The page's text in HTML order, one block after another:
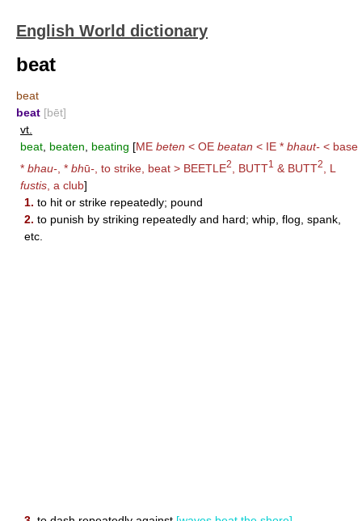
English World dictionary
beat
beat
beat [bēt]
vt.
beat beaten beating [ME beten < OE beatan < IE * bhaut- < base
* bhau- , * bhū- , to strike, beat > BEETLE2 BUTT1 & BUTT2
, L
fustis , a club]
1. to hit or strike repeatedly; pound
2. to punish by striking repeatedly and hard; whip, flog, spank,
etc.